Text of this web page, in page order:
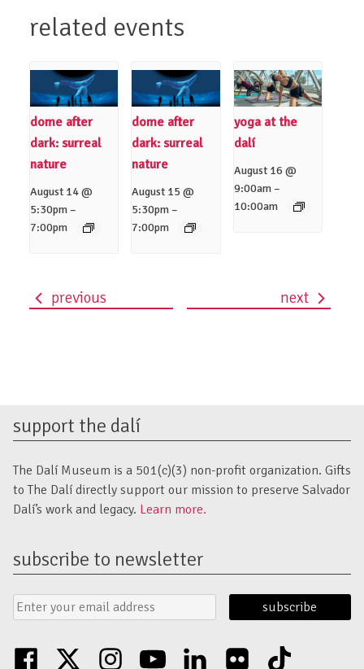
related events
dome after
dark: surreal
nature
August 14 @
5:30pm –
7:00pm
dome after
dark: surreal
nature
August 15 @
5:30pm –
7:00pm
yoga at the
dalí
August 16 @
9:00am–
10:00am
eventprevious next
support the dalí
The Dalí Museum is a 501(c)(3) non-profit organization. Gifts
to The Dalí directly support our mission to preserve Salvador
Dalí’s work and legacy. Learn more.
subscribe to newsletter
Email
Address
Submit
Form
facebook twitter instagramyoutube linkedin flickr